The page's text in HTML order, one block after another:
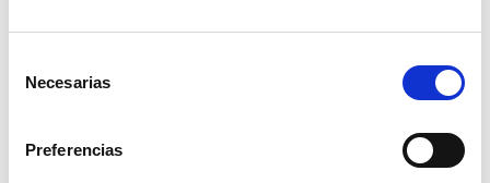
Necesarias
Preferencias